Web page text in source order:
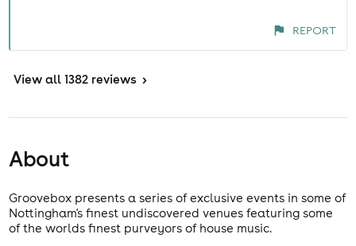
REPORT
View all 1382 reviews >
About
Groovebox presents a series of exclusive events in some of
Nottingham's finest undiscovered venues featuring some
of the worlds finest purveyors of house music.